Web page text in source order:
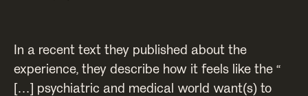
In a recent text they published about the
experience, they describe how it feels like the “
[…] psychiatric and medical world want(s) to